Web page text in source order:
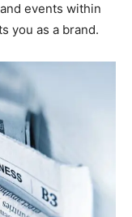
events within
you as a brand.